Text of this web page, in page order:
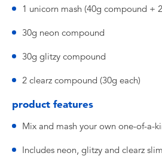
1 unicorn mash (40g compound +
30g neon compound
30g glitzy compound
2 clearz compound (30g each)
product features
Mix and mash your own one-of-a-
Includes neon, glitzy and clearz